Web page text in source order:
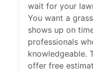
wait for your
You want a
shows up on
professionals
knowledgeable.
offer free